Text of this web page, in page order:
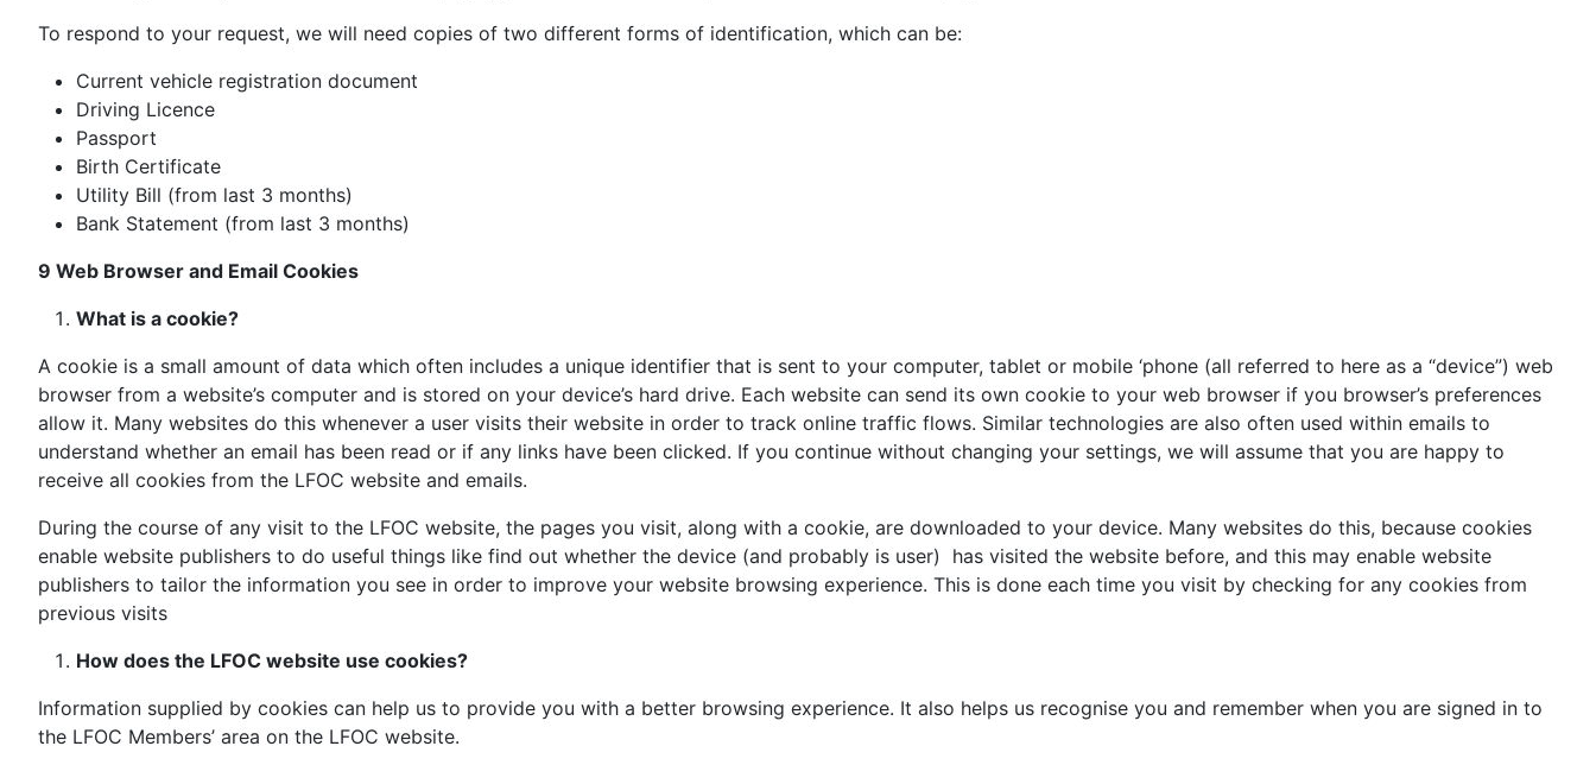
To respond to your request, we will need copies of two different forms of identification, which can be:
Current vehicle registration document
Driving Licence
Passport
Birth Certificate
Utility Bill (from last 3 months)
Bank Statement (from last 3 months)
9 Web Browser and Email Cookies
What is a cookie?
A cookie is a small amount of data which often includes a unique identifier that is sent to your computer, tablet or mobile ‘phone (all referred to here as a “device”) web
browser from a website’s computer and is stored on your device’s hard drive. Each website can send its own cookie to your web browser if you browser’s preferences
allow it. Many websites do this whenever a user visits their website in order to track online traffic flows. Similar technologies are also often used within emails to
understand whether an email has been read or if any links have been clicked. If you continue without changing your settings, we will assume that you are happy to
receive all cookies from the LFOC website and emails.
During the course of any visit to the LFOC website, the pages you visit, along with a cookie, are downloaded to your device. Many websites do this, because cookies
enable website publishers to do useful things like find out whether the device (and probably is user) has visited the website before, and this may enable website
publishers to tailor the information you see in order to improve your website browsing experience. This is done each time you visit by checking for any cookies from
previous visits
How does the LFOC website use cookies?
Information supplied by cookies can help us to provide you with a better browsing experience. It also helps us recognise you and remember when you are signed in to
the LFOC Members’ area on the LFOC website.